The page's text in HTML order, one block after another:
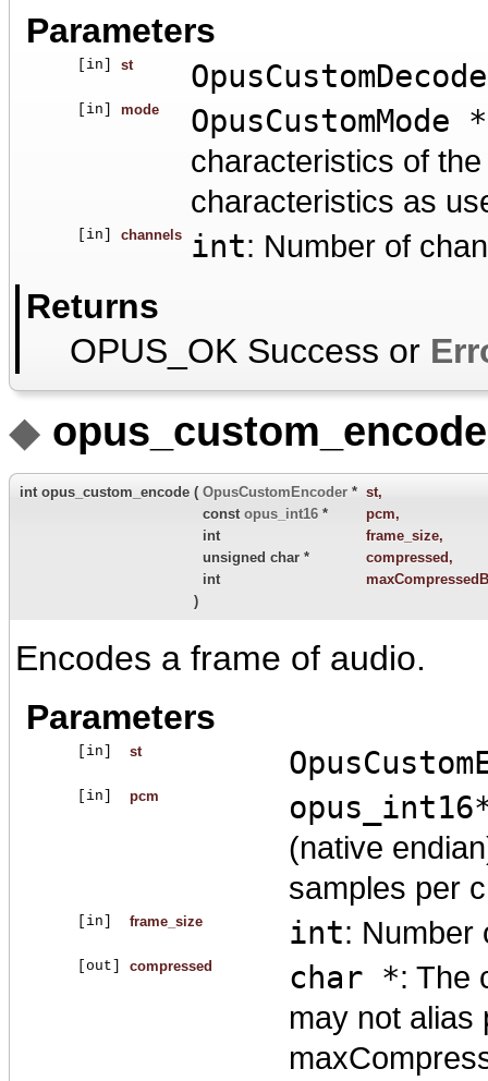
Parameters
[in] st
[in] mode OpusCustomMode *
characteristics of
characteristics as
[in] channels int: Number of
Returns
OPUS_OK Success or
◆
int opus_custom_encode ( OpusCustomEncoder * st,
const opus_int16 * pcm,
int
frame_size,
unsigned char *
compressed,
int
)
Encodes a frame of audio.
Parameters
[in] st
[in] pcm
(native
samples per
[in] frame_size int: Number
[out] compressed char *: The
may not alias